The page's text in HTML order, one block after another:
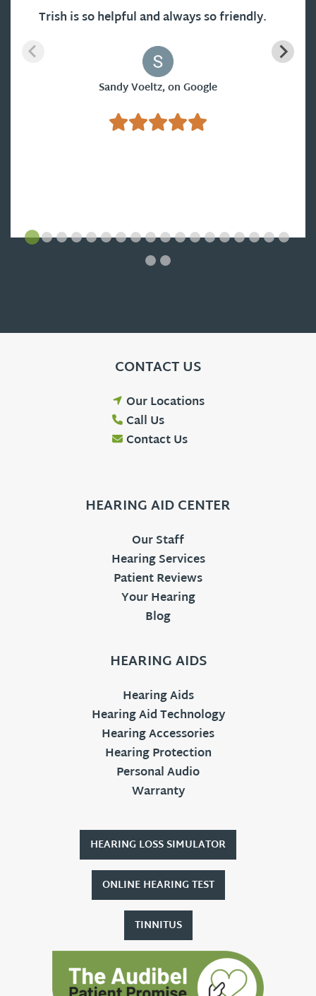
Trish is so helpful and always so friendly.
Sandy Voeltz, on Google
CONTACT US
Our Locations
Call Us
Contact Us
HEARING AID CENTER
Our Staff
Hearing Services
Patient Reviews
Your Hearing
Blog
HEARING AIDS
Hearing Aids
Hearing Aid Technology
Hearing Accessories
Hearing Protection
Personal Audio
Warranty
HEARING LOSS SIMULATOR
ONLINE HEARING TEST
TINNITUS